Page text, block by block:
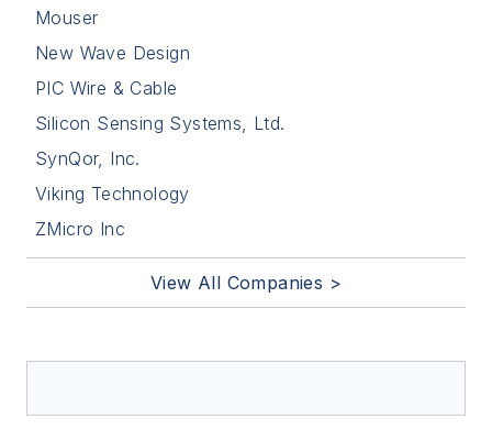
Mouser
New Wave Design
PIC Wire & Cable
Silicon Sensing Systems, Ltd.
SynQor, Inc.
Viking Technology
ZMicro Inc
View All Companies >